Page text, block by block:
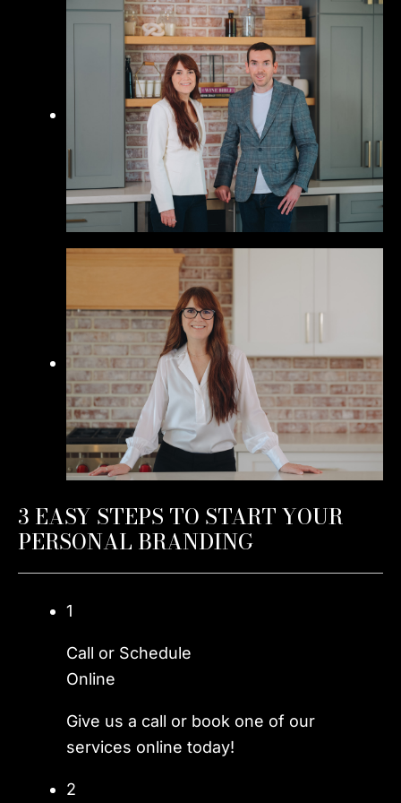
3 EASY STEPS TO START YOUR
PERSONAL BRANDING
1
Call or Schedule
Online
Give us a call or book one of our
services online today!
2